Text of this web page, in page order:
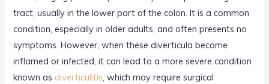
tract, usually in the lower part of the colon. It is a common
condition, especially in older adults, and often presents no
symptoms. However, when these diverticula become
inflamed or infected, it can lead to a more severe condition
known as diverticulitis, which may require surgical